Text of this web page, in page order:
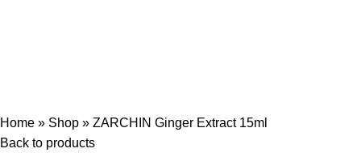
Home » Shop » ZARCHIN Ginger Extract 15ml
Back to products